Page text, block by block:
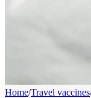
Home/Travel vaccines